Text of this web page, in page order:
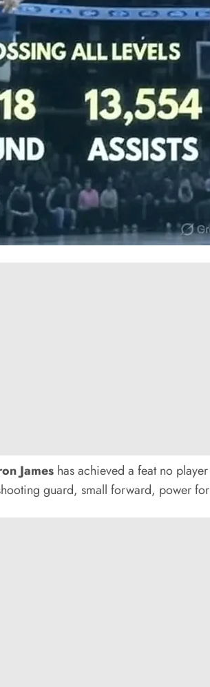
James has achieved a feat no
guard, small forward, power